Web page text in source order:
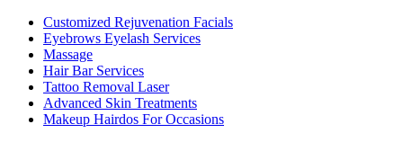
Customized Rejuvenation Facials
Eyebrows Eyelash Services
Massage
Hair Bar Services
Tattoo Removal Laser
Advanced Skin Treatments
Makeup Hairdos For Occasions